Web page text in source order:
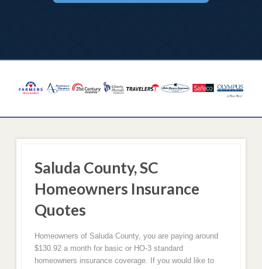
Saluda County, SC
Homeowners Insurance
Quotes
Homeowners of Saluda County, you are paying around
$130.92 a month for basic or HO-3 standard
homeowners insurance coverage. If you would like to